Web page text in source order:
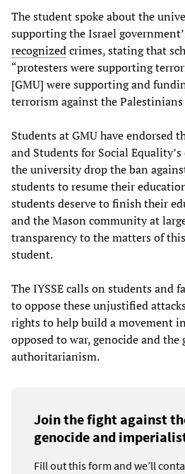
The student spoke about the
supporting the Israel
recognizedcrimes, stating that
“protesters were supporting
[GMU] were supporting and
terrorism against the Palestinians
Students at GMU have endorsed
and Students for Social
the university drop the ban
students to resume their
students deserve to finish their
and the Mason community at
transparency to the matters of
student.
The IYSSE calls on students and
to oppose these unjustified
rights to help build a movement
opposed to war, genocide and the
authoritarianism.
Join the fight against
genocide and
Fill out this form and we’ll